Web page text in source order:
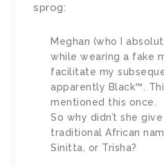
sprog:
Meghan (who I
while wearing a fake
facilitate my
apparently Black™.
mentioned this once.
So why didn’t she
traditional African
Sinitta, or Trisha?